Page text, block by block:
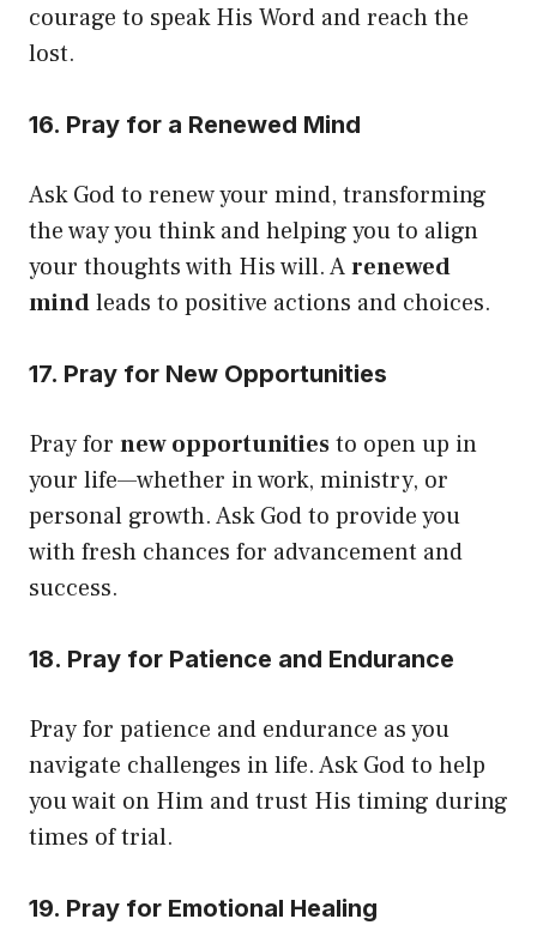
courage to speak His Word and reach the
lost.
16. Pray for a Renewed Mind
Ask God to renew your mind, transforming
the way you think and helping you to align
your thoughts with His will. Arenewed
mindleads to positive actions and choices.
17. Pray for New Opportunities
Pray for new opportunitiesto open up in
your life—whether in work, ministry, or
personal growth. Ask God to provide you
with fresh chances for advancement and
success.
18. Pray for Patience and Endurance
Pray for patience and endurance as you
navigate challenges in life. Ask God to help
you wait on Him and trust His timing during
times of trial.
19. Pray for Emotional Healing